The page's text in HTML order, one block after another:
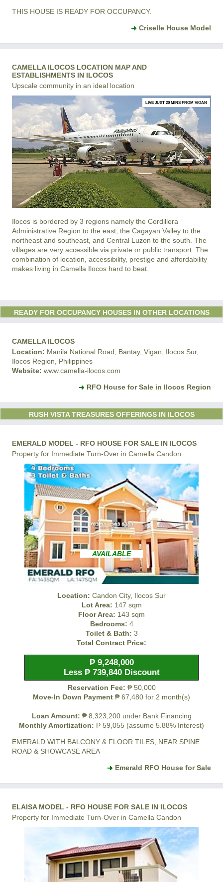
THIS HOUSE IS READY FOR OCCUPANCY.
Criselle House Model
CAMELLA ILOCOS LOCATION MAP AND
ESTABLISHMENTS IN ILOCOS
Upscale community in an ideal location
LIVE JUST 20 MINS FROM VIGAN
Ilocos is bordered by 3 regions namely the Cordillera
Administrative Region to the east, the Cagayan Valley to the
northeast and southeast, and Central Luzon to the south. The
villages are very accessible via private or public transport. The
combination of location, accessibility, prestige and affordability
makes living in Camella Ilocos hard to beat.
READY FOR OCCUPANCY HOUSES IN OTHER LOCATIONS
CAMELLA ILOCOS
Location: Manila National Road, Bantay, Vigan, Ilocos Sur,
Ilocos Region, Philippines
Website: www.camella-ilocos.com
RFO House for Sale in Ilocos Region
RUSH VISTA TREASURES OFFERINGS IN ILOCOS
EMERALD MODEL - RFO HOUSE FOR SALE IN ILOCOS
Property for Immediate Turn-Over in Camella Candon
AVAILABLE
Location: Candon City, Ilocos Sur
Lot Area: 147 sqm
Floor Area: 143 sqm
Bedrooms: 4
Toilet & Bath: 3
Total Contract Price:
₱ 9,248,000
Less ₱ 739,840 Discount
Reservation Fee: ₱ 50,000
Move-In Down Payment ₱ 67,480 for 2 month(s)
Loan Amount: ₱ 8,323,200 under Bank Financing
Monthly Amortization: ₱ 59,055 (assume 5.88% Interest)
EMERALD WITH BALCONY & FLOOR TILES, NEAR SPINE
ROAD & SHOWCASE AREA
Emerald RFO House for Sale
ELAISA MODEL - RFO HOUSE FOR SALE IN ILOCOS
Property for Immediate Turn-Over in Camella Candon